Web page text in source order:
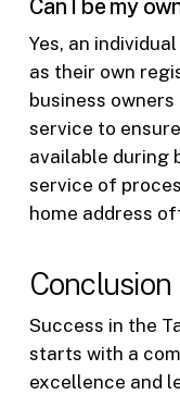
Can I be my
Yes, an
as their own
business
service to
available during
service of
home address
Conclusion
Success in the
starts with a
excellence and